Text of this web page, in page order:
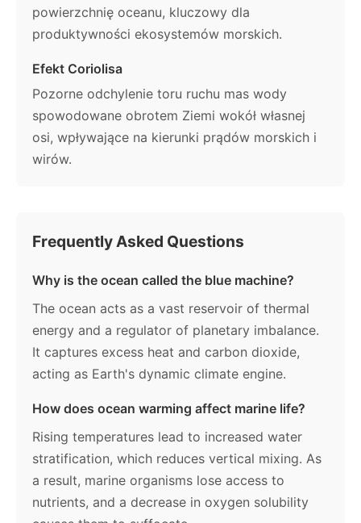
powierzchnię oceanu, kluczowy dla
produktywności ekosystemów morskich.
Efekt Coriolisa
Pozorne odchylenie toru ruchu mas wody
spowodowane obrotem Ziemi wokół własnej
osi, wpływające na kierunki prądów morskich i
wirów.
Frequently Asked Questions
Why is the ocean called the blue machine?
The ocean acts as a vast reservoir of thermal
energy and a regulator of planetary imbalance.
It captures excess heat and carbon dioxide,
acting as Earth's dynamic climate engine.
How does ocean warming affect marine life?
Rising temperatures lead to increased water
stratification, which reduces vertical mixing. As
a result, marine organisms lose access to
nutrients, and a decrease in oxygen solubility